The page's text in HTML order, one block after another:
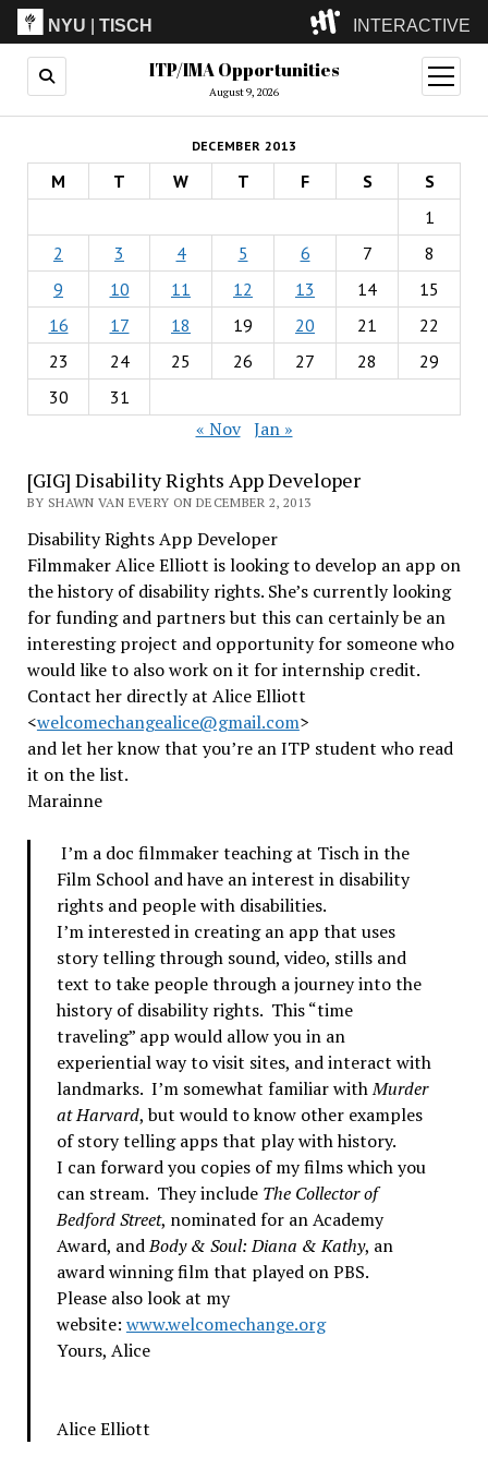
NYU |TISCH INTERACTIVE
ITP(Grad)
(Undergrad)
LowRes
Camp
ITP/IMA Opportunities
August 9, 2026
open
menu
DECEMBER 2013
M T W T F S
S
1
2
3 4 5 6 7
8
9
10 11 12 13 14
15
16
17 18 19 20 21
22
23
24 25 26 27 28
29
30
31
« Nov Jan »
[GIG] Disability Rights App Developer
BY SHAWN VAN EVERY ON DECEMBER 2, 2013
Disability Rights App Developer
Filmmaker Alice Elliott is looking to develop an app on
the history of disability rights. She’s currently looking
for funding and partners but this can certainly be an
interesting project and opportunity for someone who
would like to also work on it for internship credit.
Contact her directly at Alice Elliott
<welcomechangealice@gmail.com>
and let her know that you’re an ITP student who read
it on the list.
Marainne
I’m a doc filmmaker teaching at Tisch in the
Film School and have an interest in disability
rights and people with disabilities.
I’m interested in creating an app that uses
story telling through sound, video, stills and
text to take people through a journey into the
history of disability rights. This “time
traveling” app would allow you in an
experiential way to visit sites, and interact with
landmarks. I’m somewhat familiar withMurder
at Harvard, but would to know other examples
of story telling apps that play with history.
I can forward you copies of my films which you
can stream. They include The Collector of
Bedford Street, nominated for an Academy
Award, andBody & Soul: Diana & Kathy, an
award winning film that played on PBS.
Please also look at my
website: www.welcomechange.org
Yours, Alice
Alice Elliott